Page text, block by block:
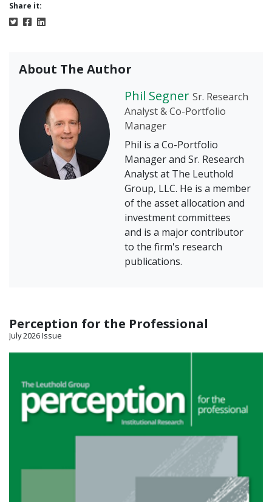
Share it:
About The Author
Phil Segner Sr. Research
Analyst & Co-Portfolio
Manager
Phil is a Co-Portfolio
Manager and Sr. Research
Analyst at The Leuthold
Group, LLC. He is a member
of the asset allocation and
investment committees
and is a major contributor
to the firm's research
publications.
Perception for the Professional
July 2026 Issue